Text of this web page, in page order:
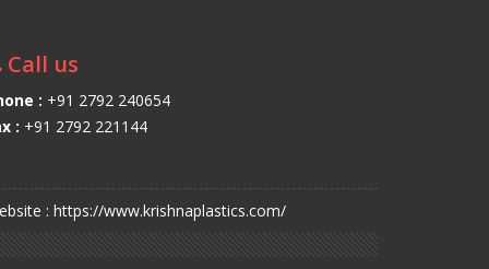
Call us
: +91 2792 240654
: +91 2792 221144
: https://www.krishnaplastics.com/